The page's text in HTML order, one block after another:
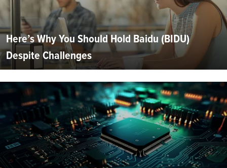
Here’s Why You Should Hold Baidu (BIDU)
Despite Challenges